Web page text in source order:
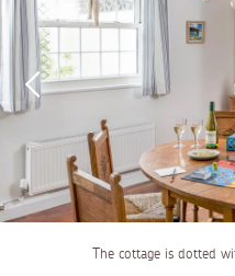
The cottage is dotted